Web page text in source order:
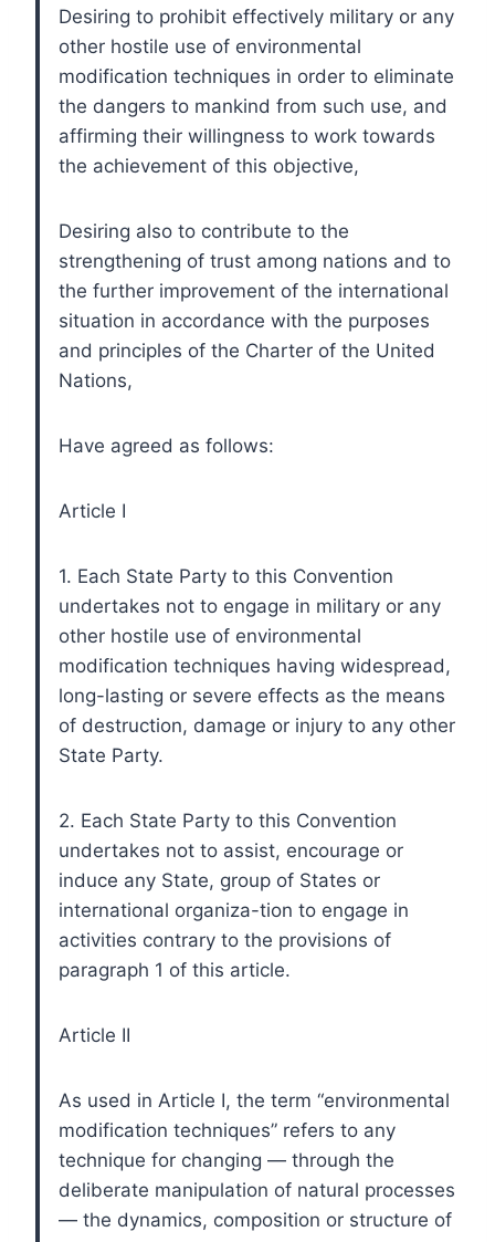
Desiring to prohibit effectively military or any
other hostile use of environmental
modification techniques in order to eliminate
the dangers to mankind from such use, and
affirming their willingness to work towards
the achievement of this objective,
Desiring also to contribute to the
strengthening of trust among nations and to
the further improvement of the international
situation in accordance with the purposes
and principles of the Charter of the United
Nations,
Have agreed as follows:
Article I
1. Each State Party to this Convention
undertakes not to engage in military or any
other hostile use of environmental
modification techniques having widespread,
long-lasting or severe effects as the means
of destruction, damage or injury to any other
State Party.
2. Each State Party to this Convention
undertakes not to assist, encourage or
induce any State, group of States or
international organiza-tion to engage in
activities contrary to the provisions of
paragraph 1 of this article.
Article II
As used in Article I, the term “environmental
modification techniques” refers to any
technique for changing — through the
deliberate manipulation of natural processes
— the dynamics, composition or structure of